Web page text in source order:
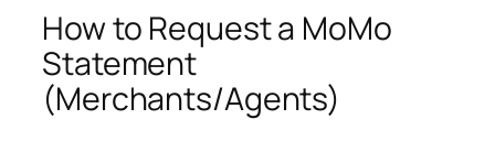
How to Request a MoMo
Statement
(Merchants/Agents)